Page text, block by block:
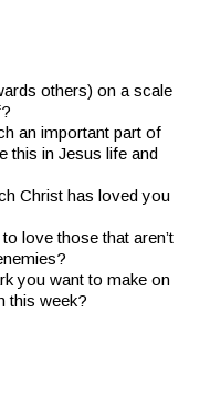
others) on a scale
an important part of
this in Jesus life and
Christ has loved you
love those that aren’t
you want to make on
this week?